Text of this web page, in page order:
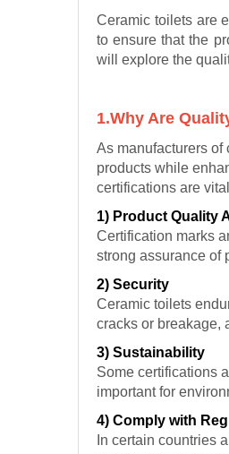
Ceramic toilets are
to ensure that the
will explore the
1.Why Are
As manufacturers
products while
certifications are
1) Product Quality
Certification marks
strong assurance of
2) Security
Ceramic toilets
cracks or breakage,
3) Sustainability
Some certifications
important for
4) Comply with
In certain countries